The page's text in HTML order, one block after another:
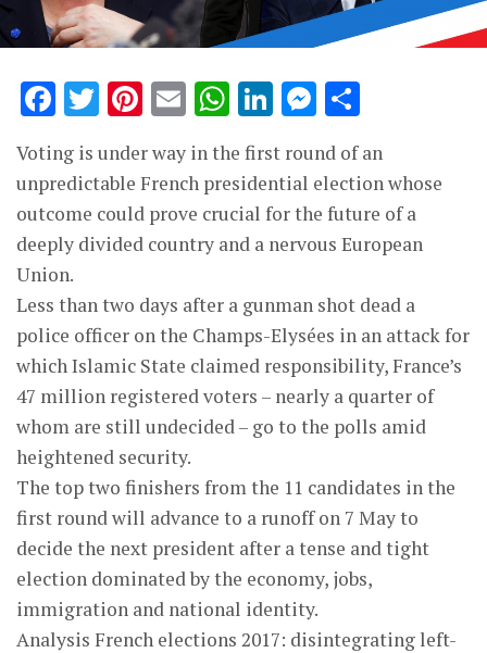
Facebook
Twitter
Pinterest
EmailWhatsApp
LinkedIn
Voting is under way in the first round of an
unpredictable French presidential election whose
outcome could prove crucial for the future of a
deeply divided country and a nervous European
Union.
Less than two days after a gunman shot dead a
police officer on the Champs-Elysées in an attack for
which Islamic State claimed responsibility, France’s
47 million registered voters – nearly a quarter of
whom are still undecided – go to the polls amid
heightened security.
The top two finishers from the 11 candidates in the
first round will advance to a runoff on 7 May to
decide the next president after a tense and tight
election dominated by the economy, jobs,
immigration and national identity.
Analysis French elections 2017: disintegrating left-